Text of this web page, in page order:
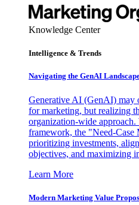
Knowledge Center
Intelligence & Trends
Navigating the GenAI
Generative AI (GenAI) may
for marketing, but realizing
organization-wide approach.
framework, the "Need-Case
prioritizing investments,
objectives, and maximizing
Learn More
Modern Marketing Value